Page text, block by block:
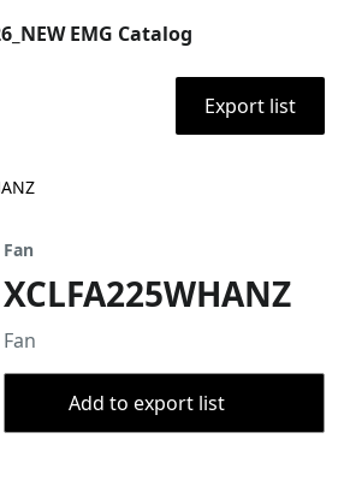
EMG Catalog
Export list
Fan
XCLFA225WHANZ
Fan
Add to export list